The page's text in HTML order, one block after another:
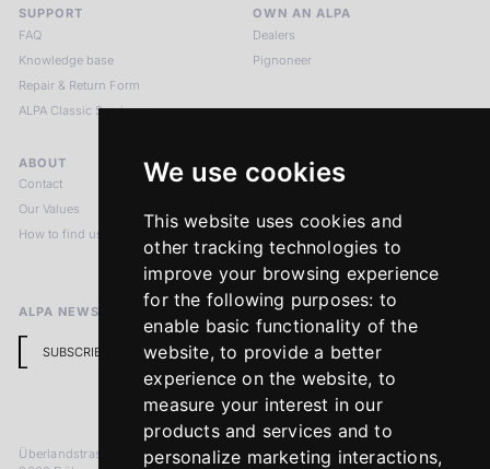
We use cookies
This website uses cookies and
other tracking technologies to
improve your browsing experience
for the following purposes: to
enable basic functionality of the
website,to provide a better
experience on the website, to
measure your interest in our
products and services and to
personalize marketing interactions,
SUPPORT
FAQ
Knowledge base
Repair & Return Form
ALPA Classic Services
OWN AN ALPA
Dealers
Pignoneer
ABOUT
Contact
Our Values
How to find us
LEGAL NOTICES
Imprint
Return Policy
ALPA NEWSLETTER
SUBSCRIBE
Überlandstrasse 241